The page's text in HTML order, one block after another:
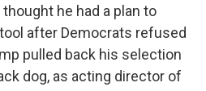
he had a plan to
after Democrats refused
pulled back his selection
dog, as acting director of